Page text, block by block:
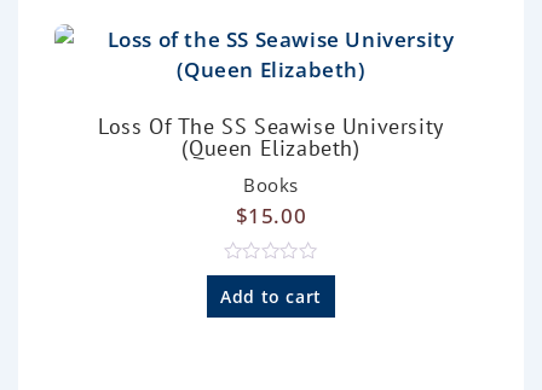
Loss Of The SS Seawise University
(Queen Elizabeth)
Books
$15.00
R
a
t
Add to cart